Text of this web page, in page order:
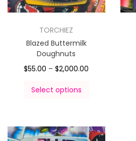
TORCHIEZ
Blazed Buttermilk
Doughnuts
$55.00 – $2,000.00
Select options